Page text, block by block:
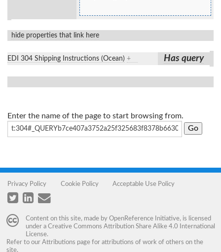
hide properties that link here
EDI 304 Shipping Instructions (Ocean) + Has query
Enter the name of the page to start browsing from.
Privacy Policy Cookie Policy Acceptable Use Policy
Content on this site, made by OpenReference Initiative, is licensed
under a Creative Commons Attribution Share Alike 4.0 International
License.
Refer to our Attributions page for attributions of work of others on the
site.